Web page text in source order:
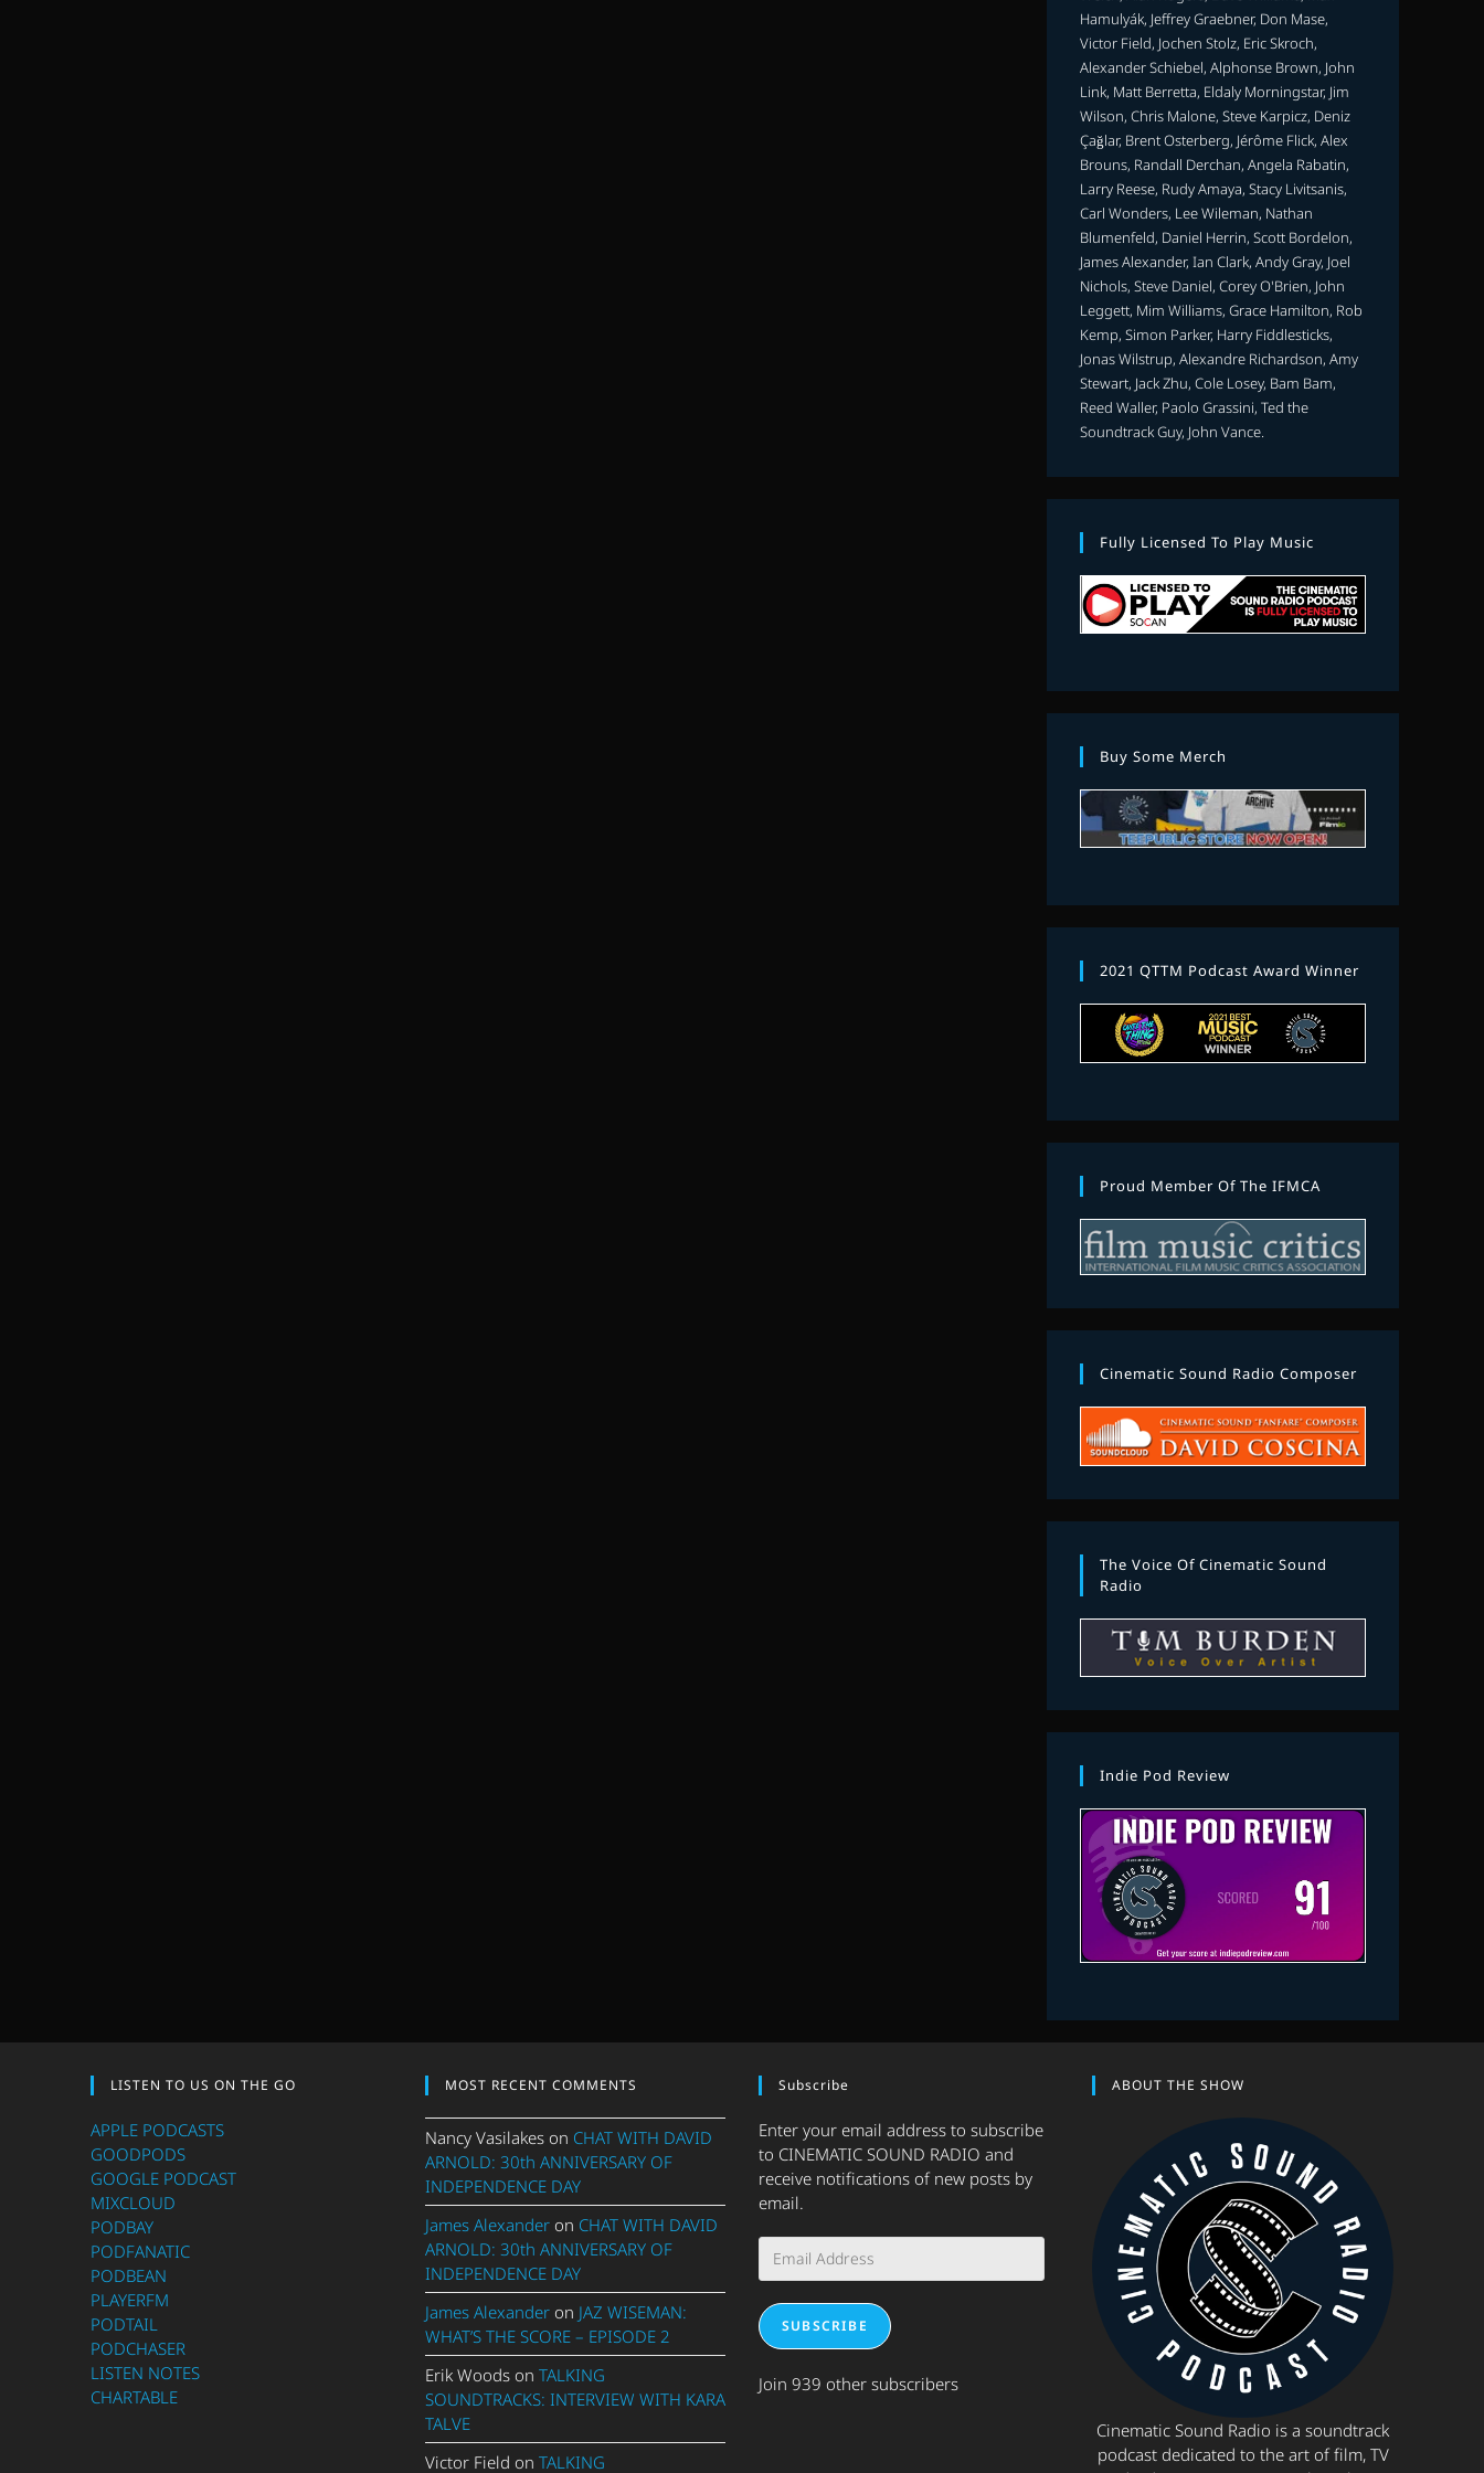
Hamulyák, Jeffrey Graebner, Don Mase,
Victor Field, Jochen Stolz, Eric Skroch,
Alexander Schiebel, Alphonse Brown, John
Link, Matt Berretta, Eldaly Morningstar, Jim
Wilson, Chris Malone, Steve Karpicz, Deniz
Çağlar, Brent Osterberg, Jérôme Flick, Alex
Brouns, Randall Derchan, Angela Rabatin,
Larry Reese, Rudy Amaya, Stacy Livitsanis,
Carl Wonders, Lee Wileman, Nathan
Blumenfeld, Daniel Herrin, Scott Bordelon,
James Alexander, Ian Clark, Andy Gray, Joel
Nichols, Steve Daniel, Corey O'Brien, John
Leggett, Mim Williams, Grace Hamilton, Rob
Kemp, Simon Parker, Harry Fiddlesticks,
Jonas Wilstrup, Alexandre Richardson, Amy
Stewart, Jack Zhu, Cole Losey, Bam Bam,
Reed Waller, Paolo Grassini, Ted the
Soundtrack Guy, John Vance.
Fully Licensed To Play Music
Buy Some Merch
2021 QTTM Podcast Award Winner
Proud Member Of The IFMCA
Cinematic Sound Radio Composer
The Voice Of Cinematic Sound
Radio
Indie Pod Review
LISTEN TO US ON THE GO
APPLE PODCASTS
GOODPODS
GOOGLE PODCAST
MIXCLOUD
PODBAY
PODFANATIC
PODBEAN
PLAYERFM
PODTAIL
PODCHASER
LISTEN NOTES
CHARTABLE
MOST RECENT COMMENTS
Nancy Vasilakeson CHAT WITH DAVID
ARNOLD: 30th ANNIVERSARY OF
INDEPENDENCE DAY
James Alexanderon CHAT WITH DAVID
ARNOLD: 30th ANNIVERSARY OF
INDEPENDENCE DAY
James Alexanderon JAZ WISEMAN:
WHAT’S THE SCORE – EPISODE 2
Erik Woodson TALKING
SOUNDTRACKS: INTERVIEW WITH KARA
TALVE
Victor Field on TALKING
Subscribe
Enter your email address to subscribe
to CINEMATIC SOUND RADIO and
receive notifications of new posts by
email.
Address
SUBSCRIBE
Join 939 other subscribers
ABOUT THE SHOW
Cinematic Sound Radio is a soundtrack
podcast dedicated to the art of film, TV